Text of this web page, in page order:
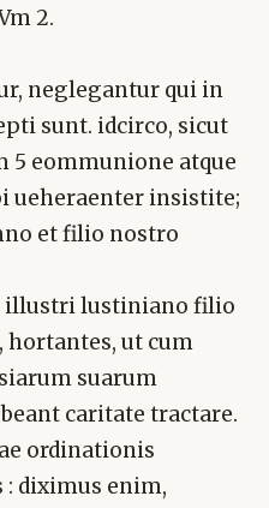
2.
neglegantur qui in
sunt. idcirco, sicut
5 eommunione atque
ueheraenter insistite;
et filio nostro
illustri lustiniano filio
ut cum
suarum
caritate tractare.
ordinationis
diximus enim,